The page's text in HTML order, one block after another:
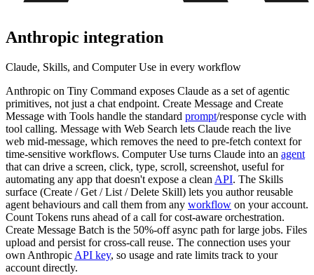
Anthropic integration
Claude, Skills, and Computer Use in every workflow
Anthropic on Tiny Command exposes Claude as a set of agentic
primitives, not just a chat endpoint. Create Message and Create
Message with Tools handle the standard prompt/response cycle with
tool calling. Message with Web Search lets Claude reach the live
web mid-message, which removes the need to pre-fetch context for
time-sensitive workflows. Computer Use turns Claude into an agent
that can drive a screen, click, type, scroll, screenshot, useful for
automating any app that doesn't expose a clean API. The Skills
surface (Create / Get / List / Delete Skill) lets you author reusable
agent behaviours and call them from any workflow on your account.
Count Tokens runs ahead of a call for cost-aware orchestration.
Create Message Batch is the 50%-off async path for large jobs. Files
upload and persist for cross-call reuse. The connection uses your
own Anthropic API key, so usage and rate limits track to your
account directly.